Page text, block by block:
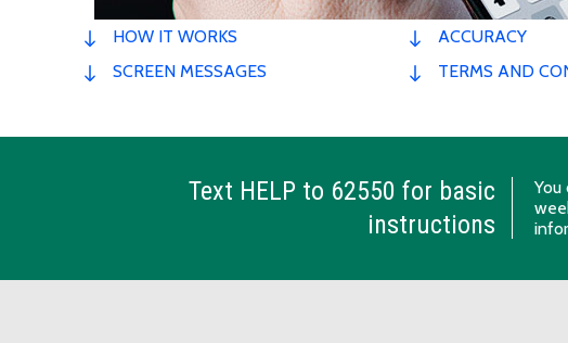
HOW IT WORKS
SCREEN MESSAGES
ACCURACY
TERMS AND
Text HELP to 62550 for basic
instructions